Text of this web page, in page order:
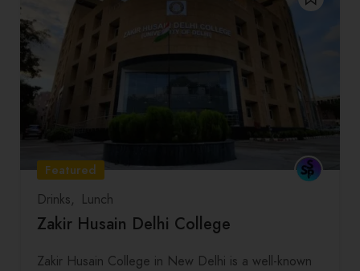
Featured
Drinks
Lunch
Zakir Husain Delhi College
Zakir Husain College in New Delhi is a well-known